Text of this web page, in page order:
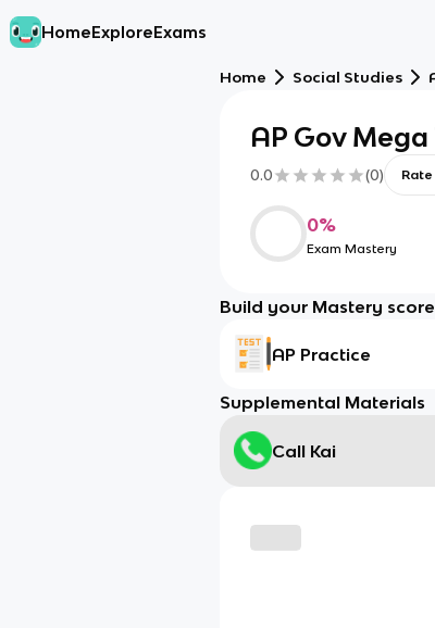
HomeExploreExams
Home Social Studies
AP Gov
0.0 (0)
0%
Exam Mastery
Build your Mastery score
AP Practice
Supplemental Materials
Call Kai